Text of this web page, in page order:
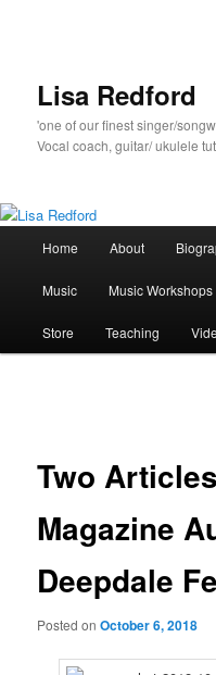
Lisa Redford
'one of our finest singer/
Vocal coach, guitar/ ukulele
Home About
Music Music Workshops
Store Teaching
Two
Magazine
Deepdale
Posted onOctober 6, 2018